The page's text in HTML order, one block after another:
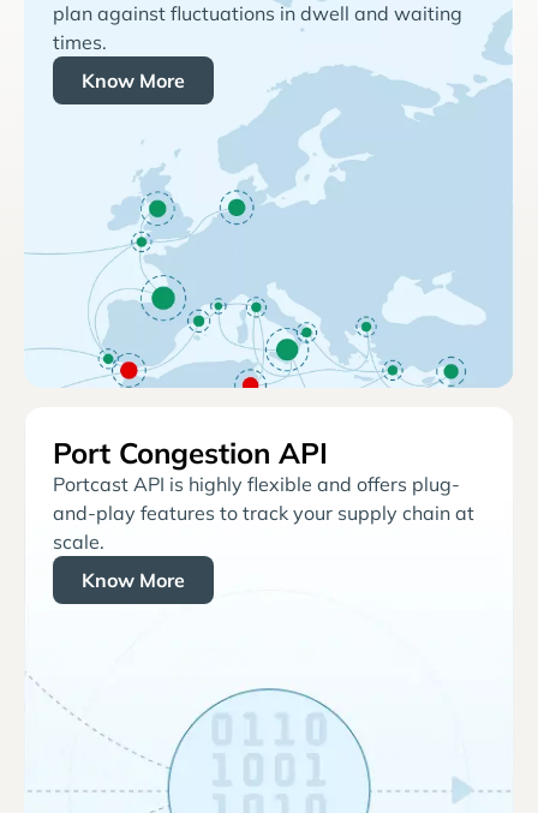
plan against fluctuations in dwell and waiting
times.
Know More
Port Congestion API
Portcast API is highly flexible and offers plug-
and-play features to track your supply chain at
scale.
Know More